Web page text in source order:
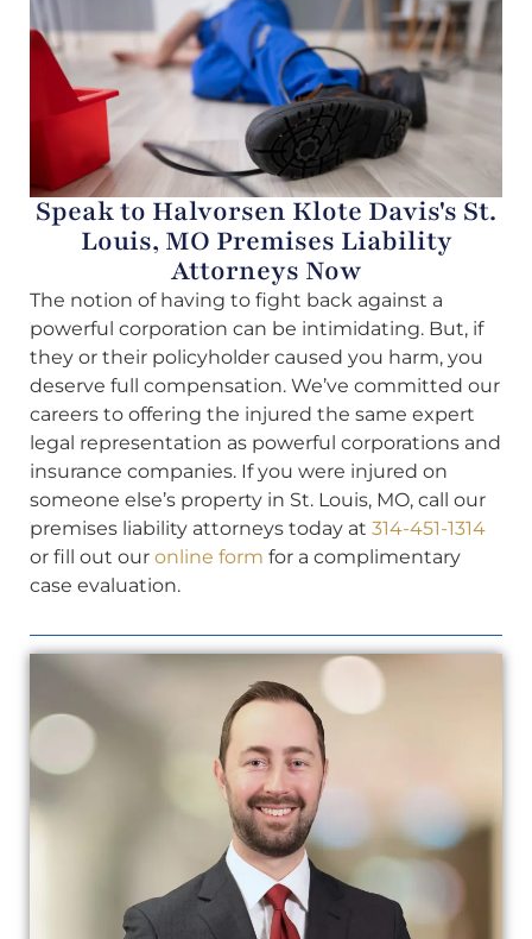
Speak to Halvorsen Klote Davis's St.
Louis, MO Premises Liability
Attorneys Now
The notion of having to fight back against a
powerful corporation can be intimidating. But, if
they or their policyholder caused you harm, you
deserve full compensation. We’ve committed our
careers to offering the injured the same expert
legal representation as powerful corporations and
insurance companies. If you were injured on
someone else’s property in St. Louis, MO, call our
premises liability attorneys today at 314-451-1314
or fill out our online form for a complimentary
case evaluation.